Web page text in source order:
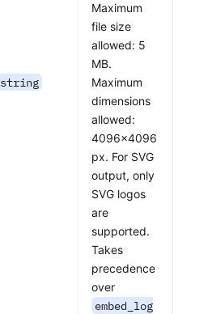
string
Maximum
file size
allowed: 5
MB.
Maximum
dimensions
allowed:
4096x4096
px. For SVG
output, only
SVG logos
are
supported.
Takes
precedence
over
embed_log